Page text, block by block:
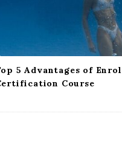
5 Advantages of
Course